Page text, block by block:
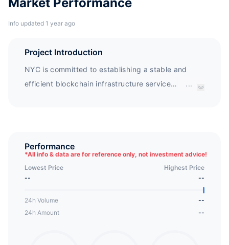
Info updated 1 year ago
Project Introduction
NYC is committed to establishing a stable and
efficient blockchain infrastructure service
technology, providing a reliable service platform
for global community members. NYC will fully
utilize blockchain and new energy technology to
...
Performance
*All info & data are for reference only, not investment advice!
Lowest Price
Highest Price
--
--
24h Volume
--
24h Amount
--